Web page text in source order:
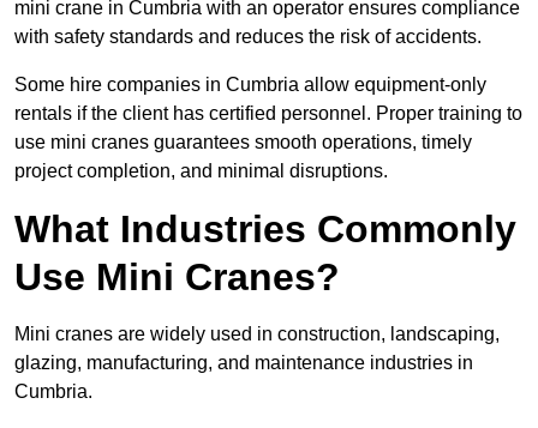
mini crane in Cumbria with an operator ensures compliance
with safety standards and reduces the risk of accidents.
Some hire companies in Cumbria allow equipment-only
rentals if the client has certified personnel. Proper training to
use mini cranes guarantees smooth operations, timely
project completion, and minimal disruptions.
What Industries Commonly
Use Mini Cranes?
Mini cranes are widely used in construction, landscaping,
glazing, manufacturing, and maintenance industries in
Cumbria.